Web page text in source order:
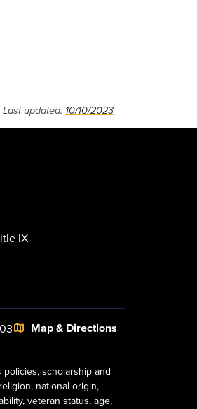
Last updated: 10/10/2023
IX
Map & Directions
scholarship and
national origin,
veteran status, age,